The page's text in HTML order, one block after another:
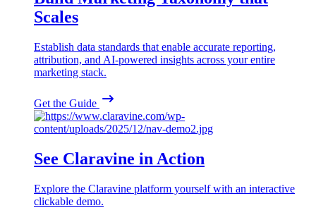
Scales
Establish data standards that enable accurate reporting,
attribution, and AI-powered insights across your entire
marketing stack.
Get the Guide
See Claravine in Action
Explore the Claravine platform yourself with an interactive
clickable demo.